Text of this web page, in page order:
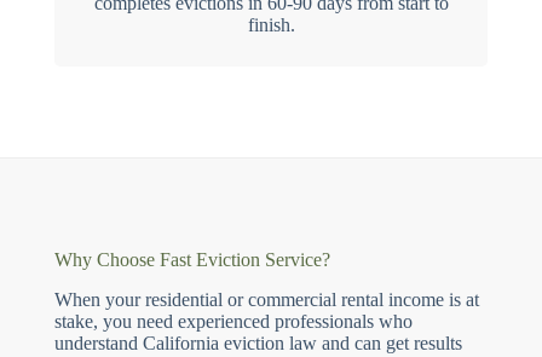
finish.
Why Choose Fast Eviction Service?
When your residential or commercial rental income is at
stake, you need experienced professionals who
understand California eviction law and can get results